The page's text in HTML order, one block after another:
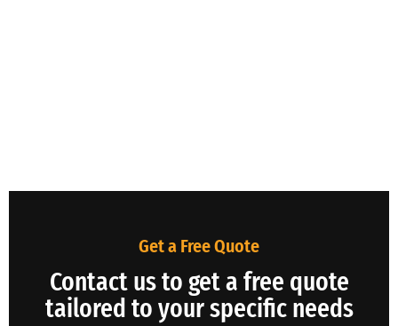
Get a Free Quote
Contact us to get a free quote
tailored to your specific needs